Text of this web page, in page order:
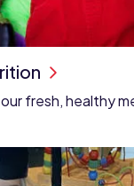
fresh, healthy